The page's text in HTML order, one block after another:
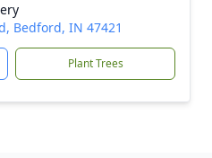
Bedford, IN 47421
Plant Trees